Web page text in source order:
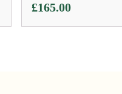
£165.00